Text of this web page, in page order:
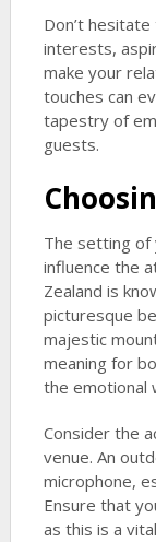
Don’t
interests,
make your
touches can
tapestry of
guests.
The setting of
influence the
Zealand is
picturesque
majestic
meaning for
the emotional
Consider the
venue. An
microphone,
Ensure that
as this is a